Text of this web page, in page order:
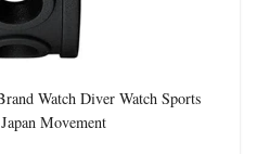
Watch Diver Watch Sports
Movement